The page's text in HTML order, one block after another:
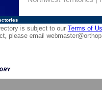
is subject to our Terms of
please email